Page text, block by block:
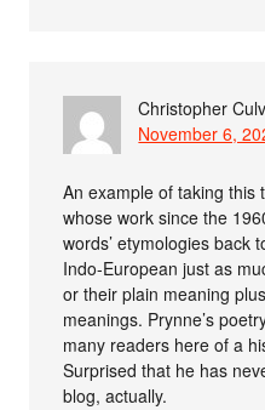
Christopher
November 6,
An example of taking this
whose work since the
words’ etymologies back
Indo-European just as
or their plain meaning
meanings. Prynne’s
many readers here of a
Surprised that he has
blog, actually.